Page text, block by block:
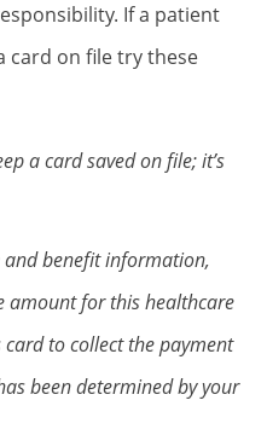
If a patient
card on file try these
a card saved on file; it’s
and benefit information,
amount for this healthcare
card to collect the payment
been determined by your